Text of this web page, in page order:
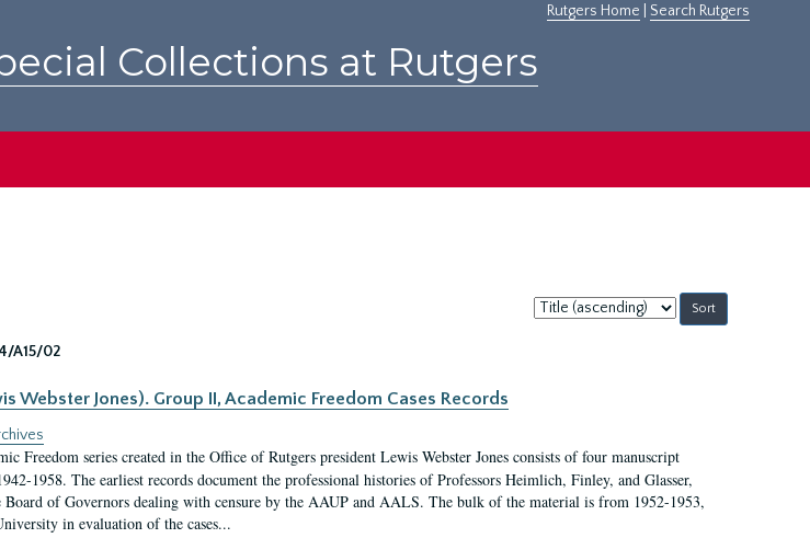
Rutgers Home Search Rutgers
Collections at Rutgers
Sort
by:
A15/02
Webster Jones). Group II, Academic Freedom Cases Records
Freedom series created in the Office of Rutgers president Lewis Webster Jones consists of four manuscript
1958. The earliest records document the professional histories of Professors Heimlich, Finley, and Glasser,
Board of Governors dealing with censure by the AAUP and AALS. The bulk of the material is from 1952-1953,
in evaluation of the cases...